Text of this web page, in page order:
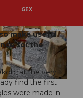
|CC-BY
GPX
we learn
stations.
make useful
for the
at the very
find the first
were made in